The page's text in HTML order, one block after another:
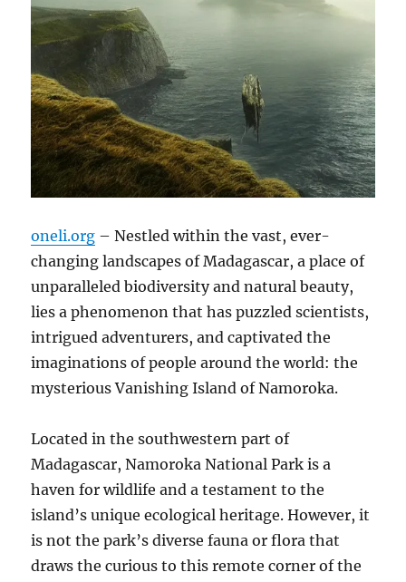
oneli.org – Nestled within the vast, ever-
changing landscapes of Madagascar, a place of
unparalleled biodiversity and natural beauty,
lies a phenomenon that has puzzled scientists,
intrigued adventurers, and captivated the
imaginations of people around the world: the
mysterious Vanishing Island of Namoroka.
Located in the southwestern part of
Madagascar, Namoroka National Park is a
haven for wildlife and a testament to the
island’s unique ecological heritage. However, it
is not the park’s diverse fauna or flora that
draws the curious to this remote corner of the